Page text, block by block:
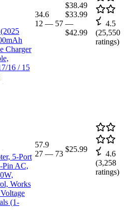
Charger
16 / 15
34.6
12 — 57
$38.49
$33.99
—
$42.99
4.5
(25,550
ratings)
5-Port
Pin AC,
Works
(1-
57.9
27 — 73
$25.99
4.6
(3,258
ratings)